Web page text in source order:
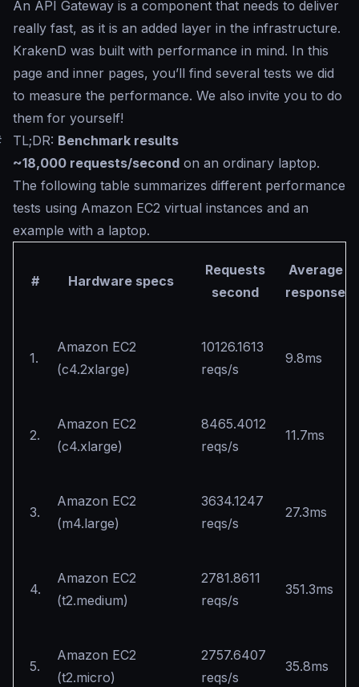
An API Gateway is a component that needs to deliver
really fast, as it is an added layer in the infrastructure.
KrakenD was built with performance in mind. In this
page and inner pages, you’ll find several tests we did
to measure the performance. We also invite you to do
them for yourself!
TL;DR: Benchmark results
~18,000 requests/second on an ordinary laptop.
The following table summarizes different performance
tests using Amazon EC2 virtual instances and an
example with a laptop.
# Hardware specs
Requests
second
Average
response
1.
Amazon EC2
(c4.2xlarge)
10126.1613
reqs/s
9.8ms
2.
Amazon EC2
(c4.xlarge)
8465.4012
reqs/s
11.7ms
3.
Amazon EC2
(m4.large)
3634.1247
reqs/s
27.3ms
4.
Amazon EC2
(t2.medium)
2781.8611
reqs/s
351.3ms
5.
Amazon EC2
(t2.micro)
2757.6407
reqs/s
35.8ms